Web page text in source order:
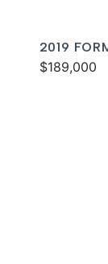
2019
$189,000